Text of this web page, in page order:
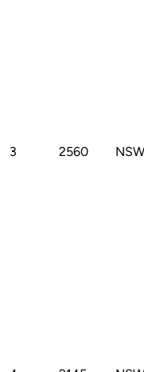
3 2560 NSW